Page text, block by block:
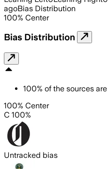
agoBias Distribution
100% Center
Bias Distribution
100% of the sources are
100% Center
C 100%
Untracked bias